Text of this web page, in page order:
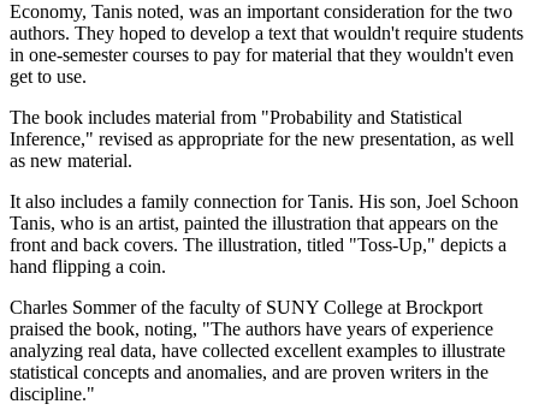
Economy, Tanis noted, was an important consideration for the two
authors. They hoped to develop a text that wouldn't require students
in one-semester courses to pay for material that they wouldn't even
get to use.
The book includes material from "Probability and Statistical
Inference," revised as appropriate for the new presentation, as well
as new material.
It also includes a family connection for Tanis. His son, Joel Schoon
Tanis, who is an artist, painted the illustration that appears on the
front and back covers. The illustration, titled "Toss-Up," depicts a
hand flipping a coin.
Charles Sommer of the faculty of SUNY College at Brockport
praised the book, noting, "The authors have years of experience
analyzing real data, have collected excellent examples to illustrate
statistical concepts and anomalies, and are proven writers in the
discipline."